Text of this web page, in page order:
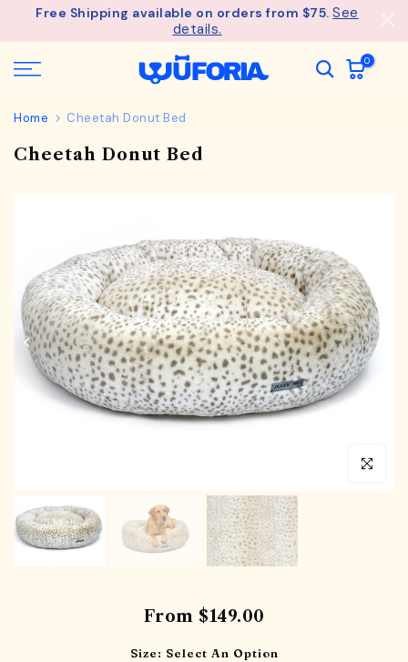
SkipFree Shipping available on orders from $75.See
details.
0
Home Cheetah Donut Bed
Cheetah Donut Bed
Click to
From $149.00
Size: Select An Option